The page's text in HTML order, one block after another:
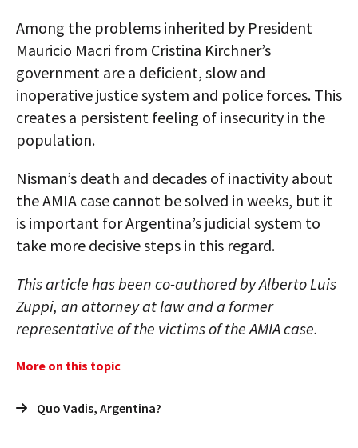
Among the problems inherited by President
Mauricio Macri from Cristina Kirchner’s
government are a deficient, slow and
inoperative justice system and police forces. This
creates a persistent feeling of insecurity in the
population.
Nisman’s death and decades of inactivity about
the AMIA case cannot be solved in weeks, but it
is important for Argentina’s judicial system to
take more decisive steps in this regard.
This article has been co-authored by Alberto Luis
Zuppi, an attorney at law and a former
representative of the victims of the AMIA case.
More on this topic
Quo Vadis, Argentina?